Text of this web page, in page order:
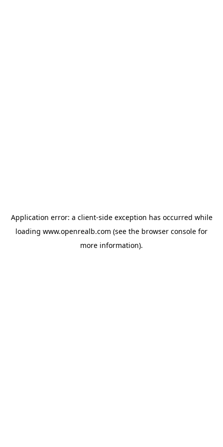
Application error: a client-side exception has occurred while
loading www.openrealb.com (see the browser console for
more information).